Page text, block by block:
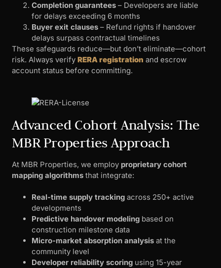
Completion guarantees – Developers are liable
for delays exceeding 6 months
Buyer exit clauses – Refund rights if handover
delays surpass contractual timelines
These safeguards reduce—but don’t eliminate—cohort
risk. Always verify RERA registration and escrow
account status before committing.
Advanced Cohort Analysis: The
MBR Properties Approach
At MBR Properties, we employ proprietary cohort
mapping algorithms that integrate:
Real-time supply tracking across 250+ active
developments
Predictive handover modeling based on
construction milestone data
Micro-market absorption analysis at the
community level
Developer reliability scoring using 15-year